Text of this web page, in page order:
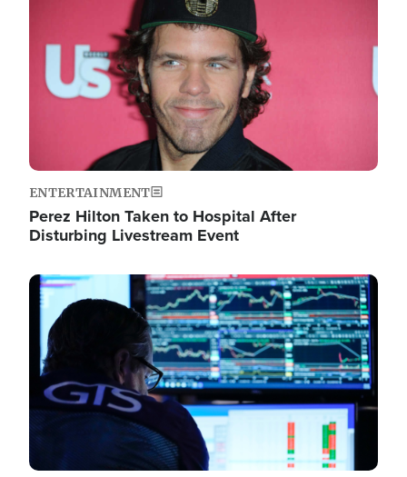
ENTERTAINMENT
Perez Hilton Taken to Hospital After
Disturbing Livestream Event
Image